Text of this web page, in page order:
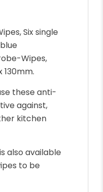
Six single
Wipes,
130mm.
these anti-
against,
kitchen
also available
to be